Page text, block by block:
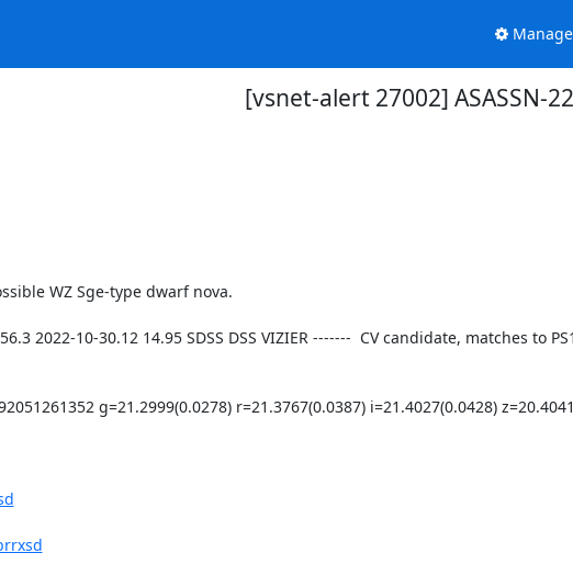
[vsnet-alert 27002] ASASSN-
2022-10-30.12 14.95 SDSS DSS VIZIER -------  CV candidate, matches to
g=21.2999(0.0278) r=21.3767(0.0387) i=21.4027(0.0428)